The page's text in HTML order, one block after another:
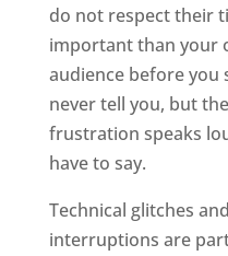
do not respect their
important than your
audience before you
never tell you, but
frustration speaks
have to say.
Technical glitches
interruptions are